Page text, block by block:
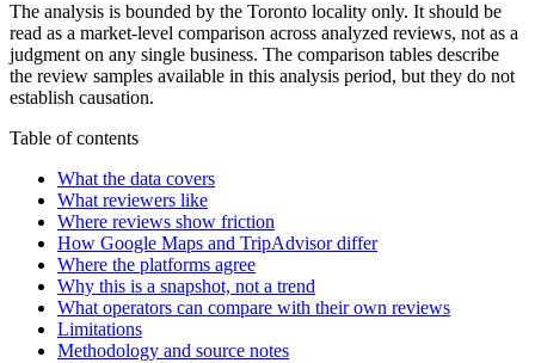
The analysis is bounded by the Toronto locality only. It should be
read as a market-level comparison across analyzed reviews, not as a
judgment on any single business. The comparison tables describe
the review samples available in this analysis period, but they do not
establish causation.
Table of contents
What the data covers
What reviewers like
Where reviews show friction
How Google Maps and TripAdvisor differ
Where the platforms agree
Why this is a snapshot, not a trend
What operators can compare with their own reviews
Limitations
Methodology and source notes